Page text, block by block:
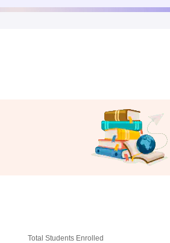
Total Students Enrolled